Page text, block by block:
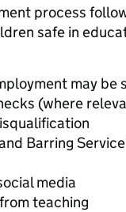
process
safe in
may be
(where
Barring
media
teaching